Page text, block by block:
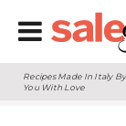
Recipes Made In Italy
You With Love